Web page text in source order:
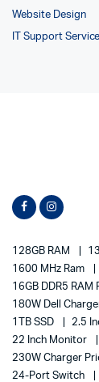
Website Design
IT Support
128GB RAM
1600 MHz Ram
16GB DDR5 RAM
180W Dell
1TB SSD
2.5
22 Inch Monitor
230W Charger
24-Port Switch